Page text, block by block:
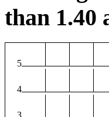
than 1.40
5
4